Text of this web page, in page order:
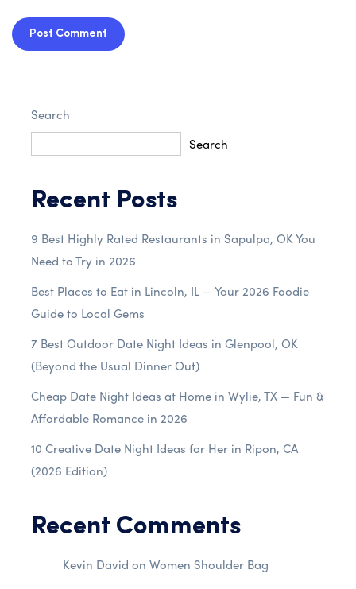
Post Comment
Search
Search
Recent Posts
9 Best Highly Rated Restaurants in Sapulpa, OK You
Need to Try in 2026
Best Places to Eat in Lincoln, IL — Your 2026 Foodie
Guide to Local Gems
7 Best Outdoor Date Night Ideas in Glenpool, OK
(Beyond the Usual Dinner Out)
Cheap Date Night Ideas at Home in Wylie, TX — Fun &
Affordable Romance in 2026
10 Creative Date Night Ideas for Her in Ripon, CA
(2026 Edition)
Recent Comments
Kevin David on Women Shoulder Bag